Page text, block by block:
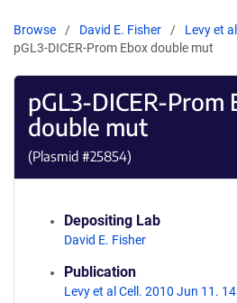
Browse David E. Fisher
Levy et al
pGL3-DICER-Prom Ebox double mut
pGL3-DICER-Prom
double mut
(Plasmid #25854)
Depositing Lab
David E. Fisher
Publication
Levy et al Cell. 2010 Jun 11.